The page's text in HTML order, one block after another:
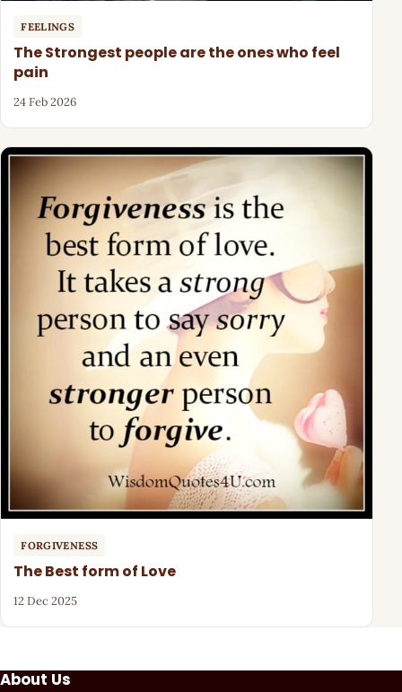
FEELINGS
The Strongest people are the ones who feel
pain
24 Feb 2026
FORGIVENESS
The Best form of Love
12 Dec 2025
About Us